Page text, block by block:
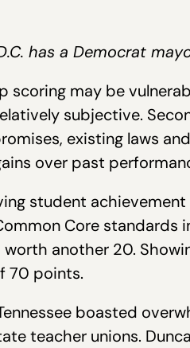
has a Democrat
scoring may be
subjective.
existing laws
over past
student
Core
worth another 20.
70 points.
boasted
teacher unions.